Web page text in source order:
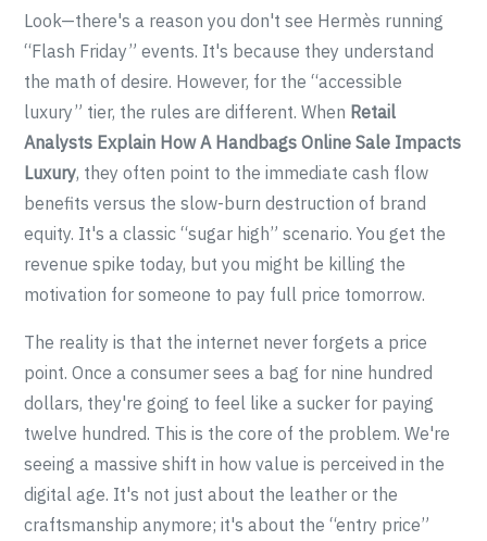
Look—there's a reason you don't see Hermès running
“Flash Friday” events. It's because they understand
the math of desire. However, for the “accessible
luxury” tier, the rules are different. When Retail
Analysts Explain How A Handbags Online Sale Impacts
Luxury, they often point to the immediate cash flow
benefits versus the slow-burn destruction of brand
equity. It's a classic “sugar high” scenario. You get the
revenue spike today, but you might be killing the
motivation for someone to pay full price tomorrow.
The reality is that the internet never forgets a price
point. Once a consumer sees a bag for nine hundred
dollars, they're going to feel like a sucker for paying
twelve hundred. This is the core of the problem. We're
seeing a massive shift in how value is perceived in the
digital age. It's not just about the leather or the
craftsmanship anymore; it's about the “entry price”